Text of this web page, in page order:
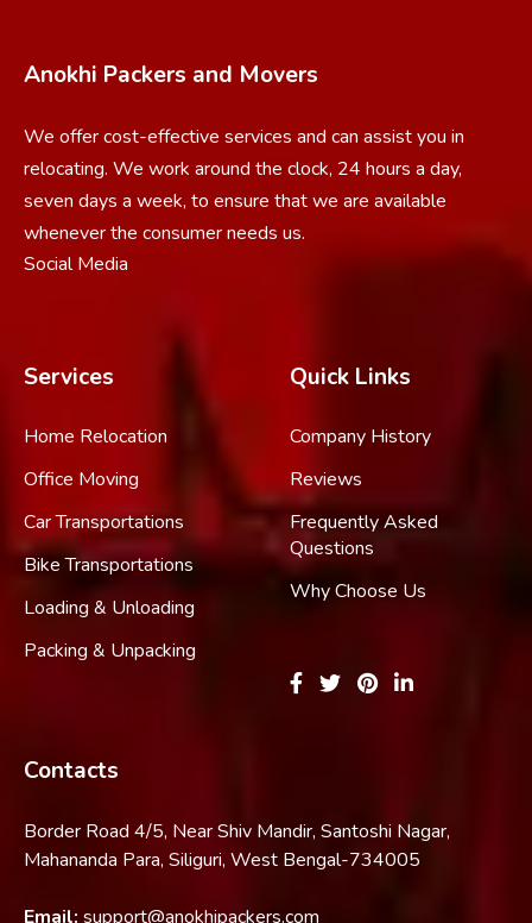
Anokhi Packers and Movers
We offer cost-effective services and can assist you in
relocating. We work around the clock, 24 hours a day,
seven days a week, to ensure that we are available
whenever the consumer needs us.
Social Media
Services
Home Relocation
Office Moving
Car Transportations
Bike Transportations
Loading & Unloading
Packing & Unpacking
Quick Links
Company History
Reviews
Frequently Asked
Questions
Why Choose Us
Contacts
Border Road 4/5, Near Shiv Mandir, Santoshi Nagar,
Mahananda Para, Siliguri, West Bengal-734005
Email: support@anokhipackers.com